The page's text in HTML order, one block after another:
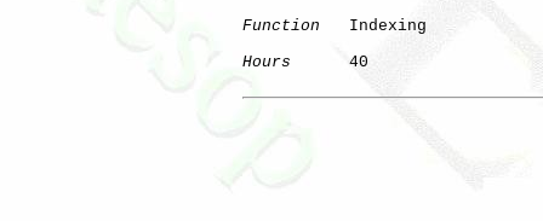
Function
   Indexing
Hours
      40